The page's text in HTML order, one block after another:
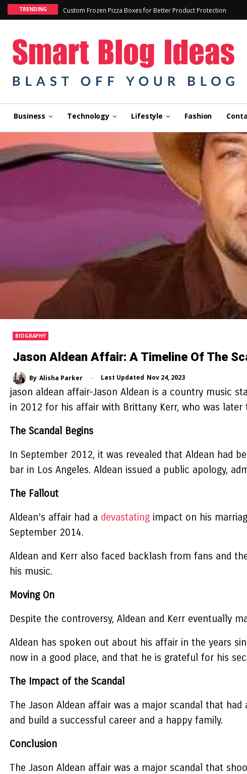
TRENDING Custom Frozen Pizza Boxes for Better Product Protection
Business Technology Lifestyle Fashion
BIOGRAPHY
Jason Aldean Affair: A Timeline Of The
By Alisha Parker Last Updated Nov 24, 2023
jason aldean affair-Jason Aldean is a country music
in 2012 for his affair with Brittany Kerr, who was later
The Scandal Begins
In September 2012, it was revealed that Aldean had
bar in Los Angeles. Aldean issued a public apology,
The Fallout
Aldean’s affair had a devastatingimpact on his
September 2014.
Aldean and Kerr also faced backlash from fans and
his music.
Moving On
Despite the controversy, Aldean and Kerr eventually
Aldean has spoken out about his affair in the years
now in a good place, and that he is grateful for his
The Impact of the Scandal
The Jason Aldean affair was a major scandal that
and build a successful career and a happy family.
Conclusion
The Jason Aldean affair was a major scandal that